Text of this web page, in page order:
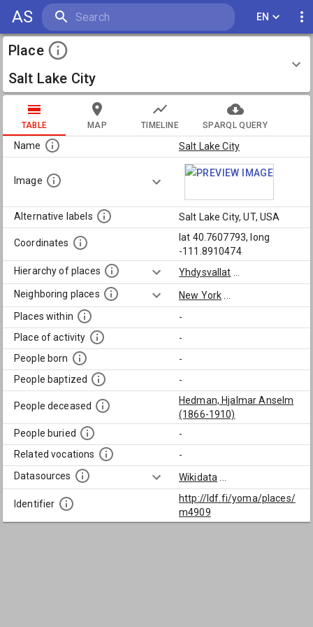
AS EN
Place
Salt Lake City
TABLE MAP TIMELINE SPARQL QUERY
Name Salt Lake City
Image
Alternative labels Salt Lake City, UT, USA
Coordinates
lat 40.7607793, long
-111.8910474
Hierarchy of places
Yhdysvallat
Neighboring places
New York
Places within
-
Place of activity
-
People born
-
People baptized
-
People deceased
Hedman, Hjalmar Anselm
(1866-1910)
People buried
-
Related vocations
-
Datasources
Wikidata
Identifier
http://ldf.fi/yoma/places/
m4909